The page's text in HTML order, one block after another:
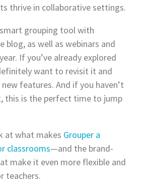
thrive in collaborative settings.
smart grouping tool with
blog, as well as webinars and
If you’ve already explored
want to revisit it and
features. And if you haven’t
this is the perfect time to jump
at what makes Grouper a
classrooms—and the brand-
make it even more flexible and
teachers.